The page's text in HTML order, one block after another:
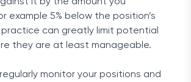
example 5% below the position’s
practice can greatly limit potential
they are at least manageable.
monitor your positions and